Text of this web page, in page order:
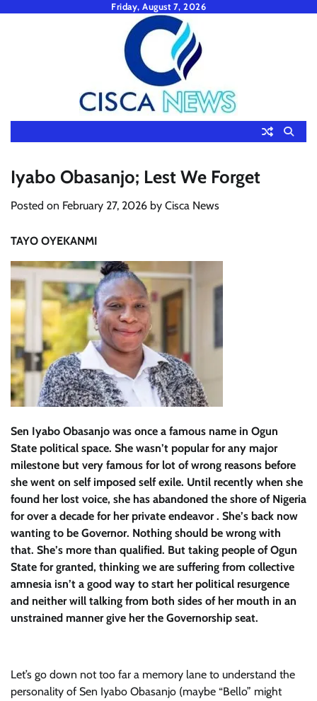
Friday, August 7, 2026
Iyabo Obasanjo; Lest We Forget
Posted on February 27, 2026 by Cisca News
TAYO OYEKANMI
Sen Iyabo Obasanjo was once a famous name in Ogun
State political space. She wasn’t popular for any major
milestone but very famous for lot of wrong reasons before
she went on self imposed self exile. Until recently when she
found her lost voice, she has abandoned the shore of Nigeria
for over a decade for her private endeavor . She’s back now
wanting to be Governor. Nothing should be wrong with
that. She’s more than qualified. But taking people of Ogun
State for granted, thinking we are suffering from collective
amnesia isn’t a good way to start her political resurgence
and neither will talking from both sides of her mouth in an
unstrained manner give her the Governorship seat.
Let’s go down not too far a memory lane to understand the
personality of Sen Iyabo Obasanjo (maybe “Bello” might